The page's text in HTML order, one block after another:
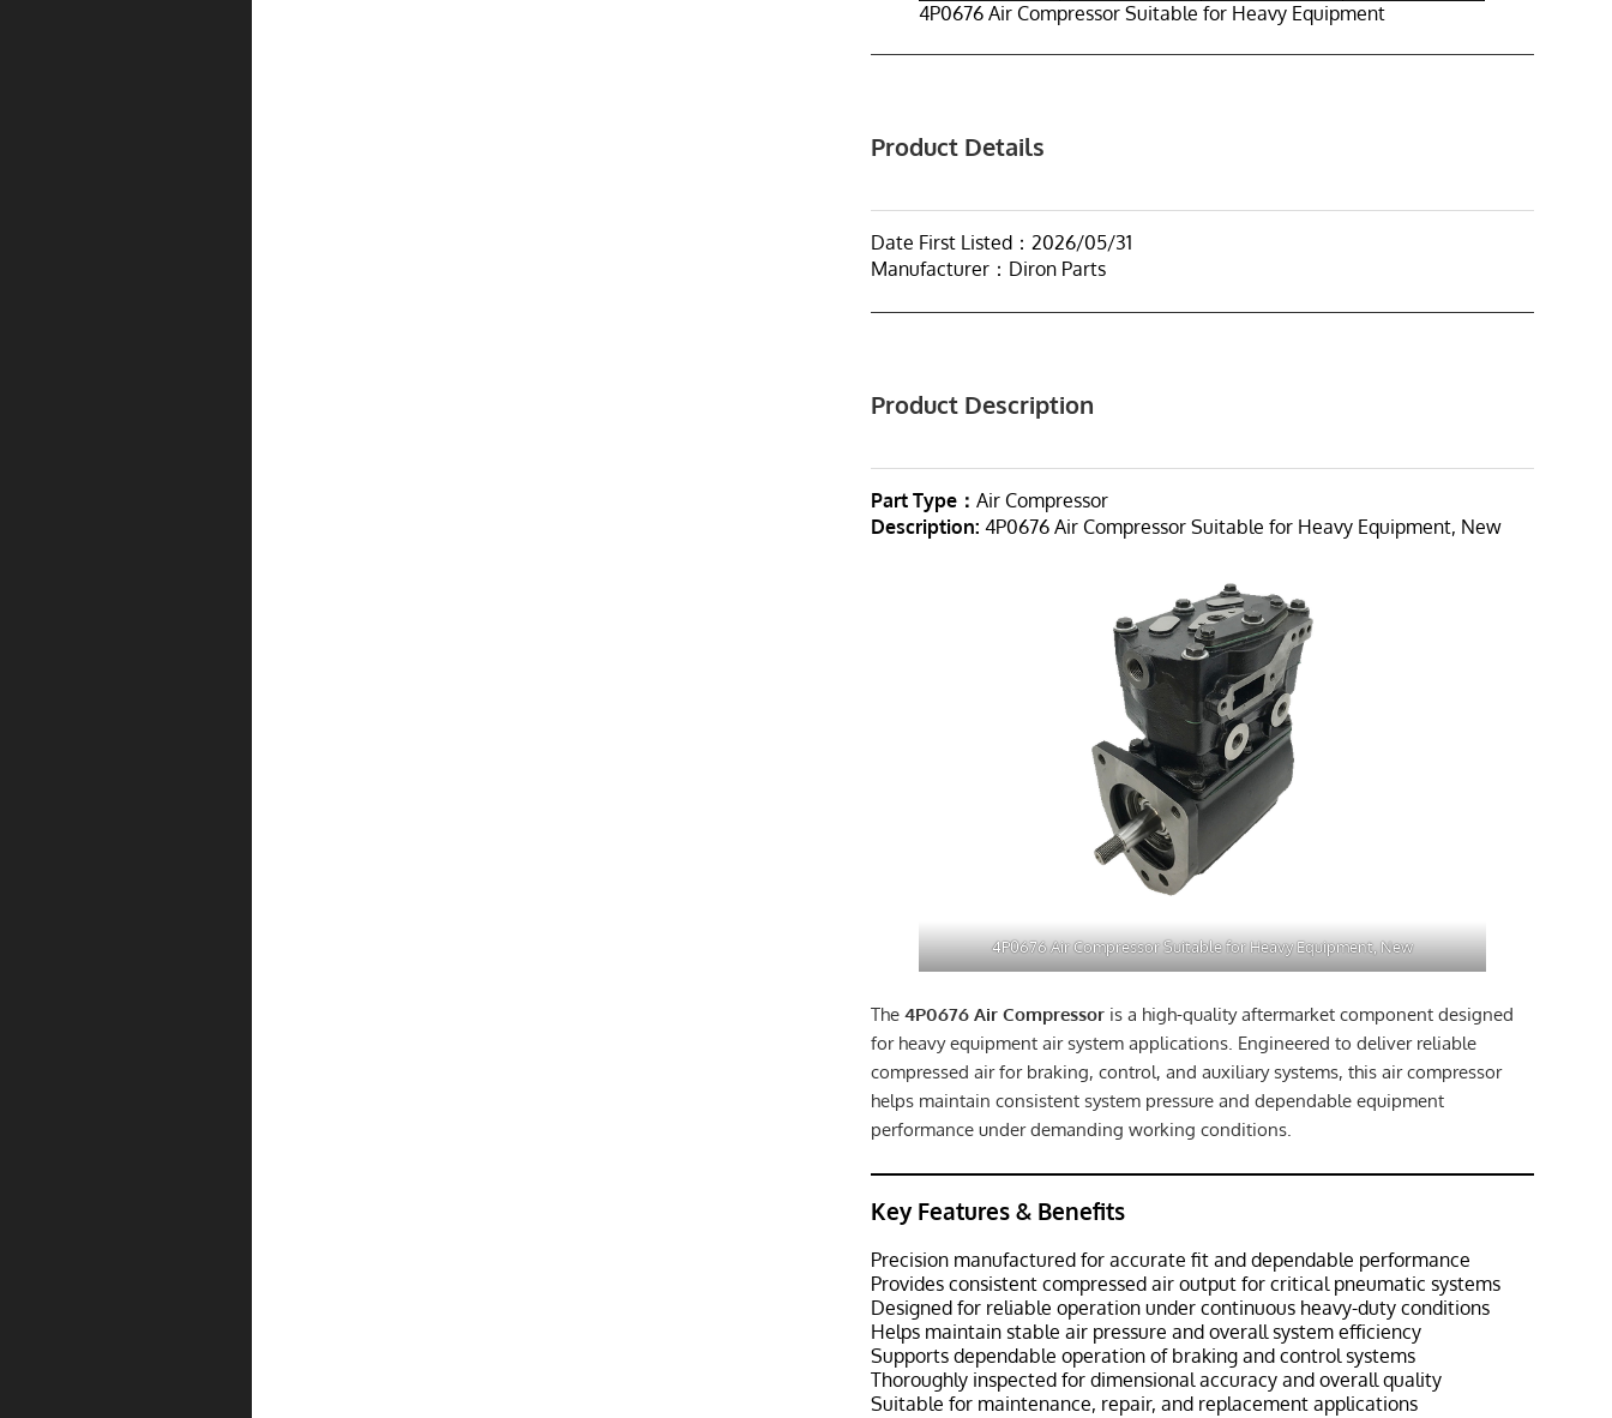
4P0676 Air Compressor Suitable for Heavy Equipment
Product Details
Date First Listed：2026/05/31
Manufacturer：Diron Parts
Product Description
Part Type：Air Compressor
Description: 4P0676 Air Compressor Suitable for Heavy Equipment, New
4P0676 Air Compressor Suitable for Heavy Equipment, New
The4P0676 Air Compressor is a high-quality aftermarket component designed
for heavy equipment air system applications. Engineered to deliver reliable
compressed air for braking, control, and auxiliary systems, this air compressor
helps maintain consistent system pressure and dependable equipment
performance under demanding working conditions.
Key Features & Benefits
Precision manufactured for accurate fit and dependable performance
Provides consistent compressed air output for critical pneumatic systems
Designed for reliable operation under continuous heavy-duty conditions
Helps maintain stable air pressure and overall system efficiency
Supports dependable operation of braking and control systems
Thoroughly inspected for dimensional accuracy and overall quality
Suitable for maintenance, repair, and replacement applications